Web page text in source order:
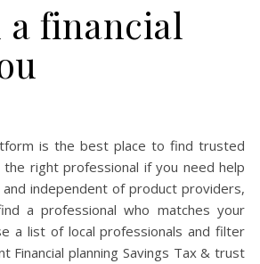
a financial
is the best place to find trusted
right professional if you need help
independent of product providers,
a professional who matches your
a list of local professionals and filter
planning Savings Tax & trust